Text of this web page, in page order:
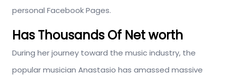
personal Facebook Pages.
Has Thousands Of Net worth
During her journey toward the music industry, the
popular musician Anastasio has amassed massive